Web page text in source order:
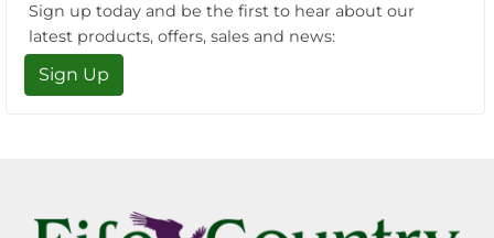
Sign up today and be the first to hear about our
latest products, offers, sales and news:
Sign Up